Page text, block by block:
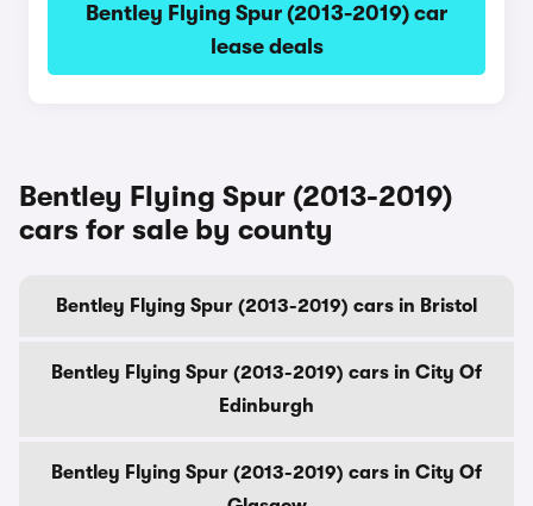
Bentley Flying Spur (2013-2019) car
lease deals
Bentley Flying Spur (2013-2019)
cars for sale by county
Bentley Flying Spur (2013-2019) cars in Bristol
Bentley Flying Spur (2013-2019) cars in City Of
Edinburgh
Bentley Flying Spur (2013-2019) cars in City Of